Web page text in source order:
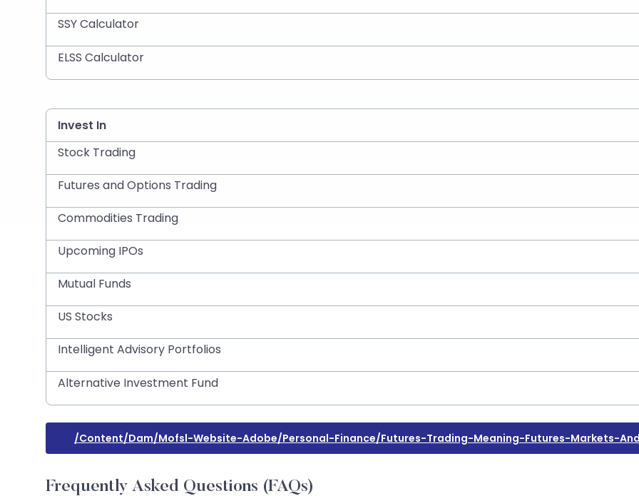
SSY Calculator
ELSS Calculator
Invest In
Stock Trading
Futures and Options Trading
Commodities Trading
Upcoming IPOs
Mutual Funds
US Stocks
Intelligent Advisory Portfolios
Alternative Investment Fund
/content/dam/mofsl-Website-Adobe/personal-Finance/futures-Trading-Meaning-Futures-Markets-
Frequently Asked Questions (FAQs)